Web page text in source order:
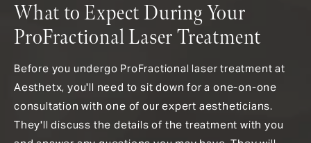
What to Expect During Your
ProFractional Laser Treatment
Before you undergo ProFractional laser treatment at
Aesthetx, you'll need to sit down for a one-on-one
consultation with one of our expert aestheticians.
They'll discuss the details of the treatment with you